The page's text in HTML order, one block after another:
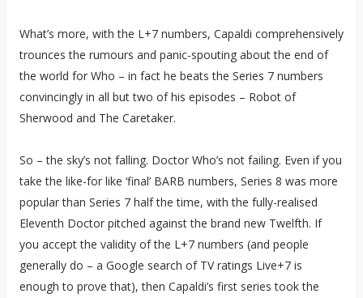
What’s more, with the L+7 numbers, Capaldi comprehensively
trounces the rumours and panic-spouting about the end of
the world for Who – in fact he beats the Series 7 numbers
convincingly in all but two of his episodes – Robot of
Sherwood and The Caretaker.
So – the sky’s not falling. Doctor Who’s not failing. Even if you
take the like-for like ‘final’ BARB numbers, Series 8 was more
popular than Series 7 half the time, with the fully-realised
Eleventh Doctor pitched against the brand new Twelfth. If
you accept the validity of the L+7 numbers (and people
generally do – a Google search of TV ratings Live+7 is
enough to prove that), then Capaldi’s first series took the